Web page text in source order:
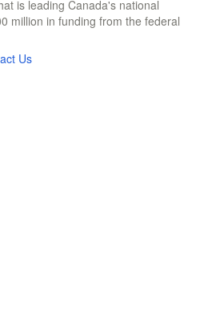
is leading Canada's national
million in funding from the federal
Us